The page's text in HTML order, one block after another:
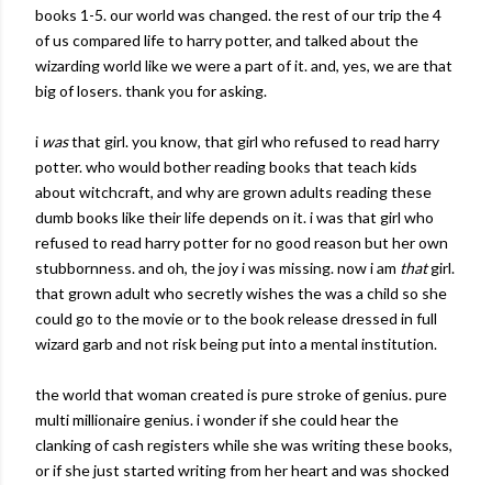
books 1-5. our world was changed. the rest of our trip the 4
of us compared life to harry potter, and talked about the
wizardingworld like we were a part of it. and, yes, we are that
big of losers. thank you for asking.
i wasthat girl. you know, that girl who refused to read harry
potter. who would bother reading books that teach kids
about witchcraft, and why are grown adults reading these
dumb books like their life depends on it. i was that girl who
refused to read harry potter for no good reason but her own
stubbornness. and oh, the joy i was missing. now i am thatgirl.
that grown adult who secretly wishes the was a child so she
could go to the movie or to the book release dressed in full
wizard garb and not risk being put into a mental institution.
the world that woman created is pure stroke of genius. pure
multi millionaire genius. i wonder if she could hear the
clanking of cash registers while she was writing these books,
or if she just started writing from her heart and was shocked